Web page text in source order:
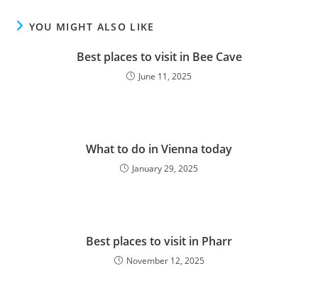
YOU MIGHT ALSO LIKE
Best places to visit in Bee Cave
June 11, 2025
What to do in Vienna today
January 29, 2025
Best places to visit in Pharr
November 12, 2025